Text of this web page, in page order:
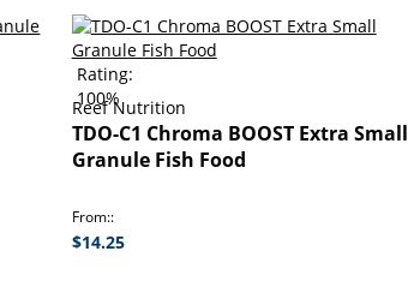
Rating:
100%
Reef Nutrition
TDO-C1 Chroma BOOST Extra Small
Granule Fish Food
From:
$14.25